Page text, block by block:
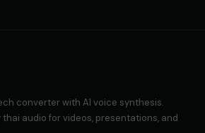
converter with AI voice synthesis.
thai audio for videos, presentations, and